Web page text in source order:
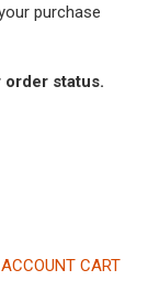
purchase
status.
CART